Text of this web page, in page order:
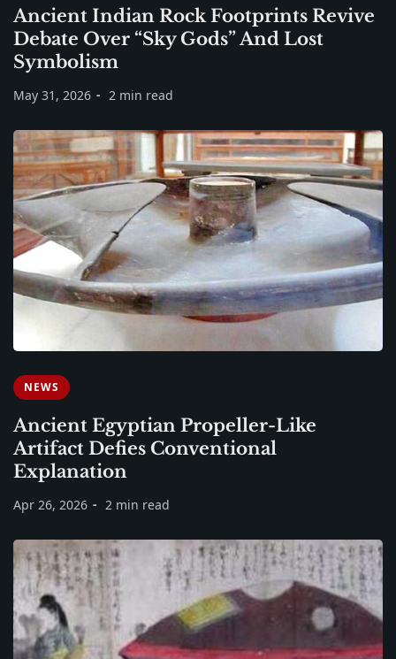
Ancient Indian Rock Footprints Revive
Debate Over “Sky Gods” And Lost
Symbolism
May 31, 2026 2 min read
NEWS
Ancient Egyptian Propeller-Like
Artifact Defies Conventional
Explanation
Apr 26, 2026 2 min read